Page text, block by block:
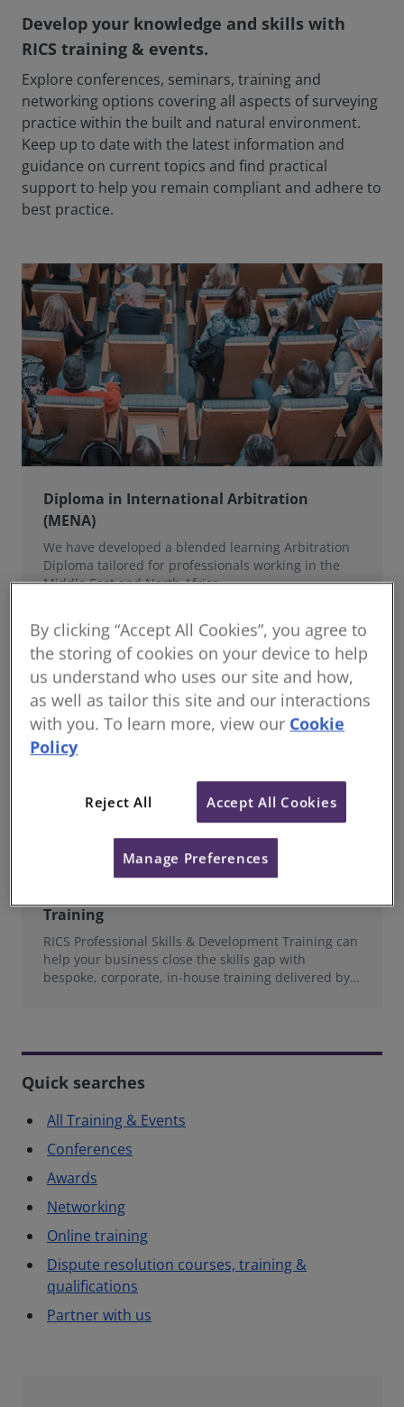
Develop your knowledge and skills with
RICS training & events.
Explore conferences, seminars, training and
networking options covering all aspects of surveying
practice within the built and natural environment.
Keep up to date with the latest information and
guidance on current topics and find practical
support to help you remain compliant and adhere to
best practice.
Diploma in International Arbitration
(MENA)
We have developed a blended learning Arbitration
Diploma tailored for professionals working in the
Middle East and North Africa.
Training
RICS Professional Skills & Development Training can
help your business close the skills gap with
bespoke, corporate, in-house training delivered by
Quick searches
All Training & Events
Conferences
Awards
Networking
Online training
Dispute resolution courses, training &
qualifications
Partner with us
By clicking “Accept All Cookies”, you agree to
the storing of cookies on your device to help
us understand who uses our site and how,
as well as tailor this site and our interactions
with you. To learn more, view our Cookie
Policy
Reject All Accept All Cookies
Manage Preferences